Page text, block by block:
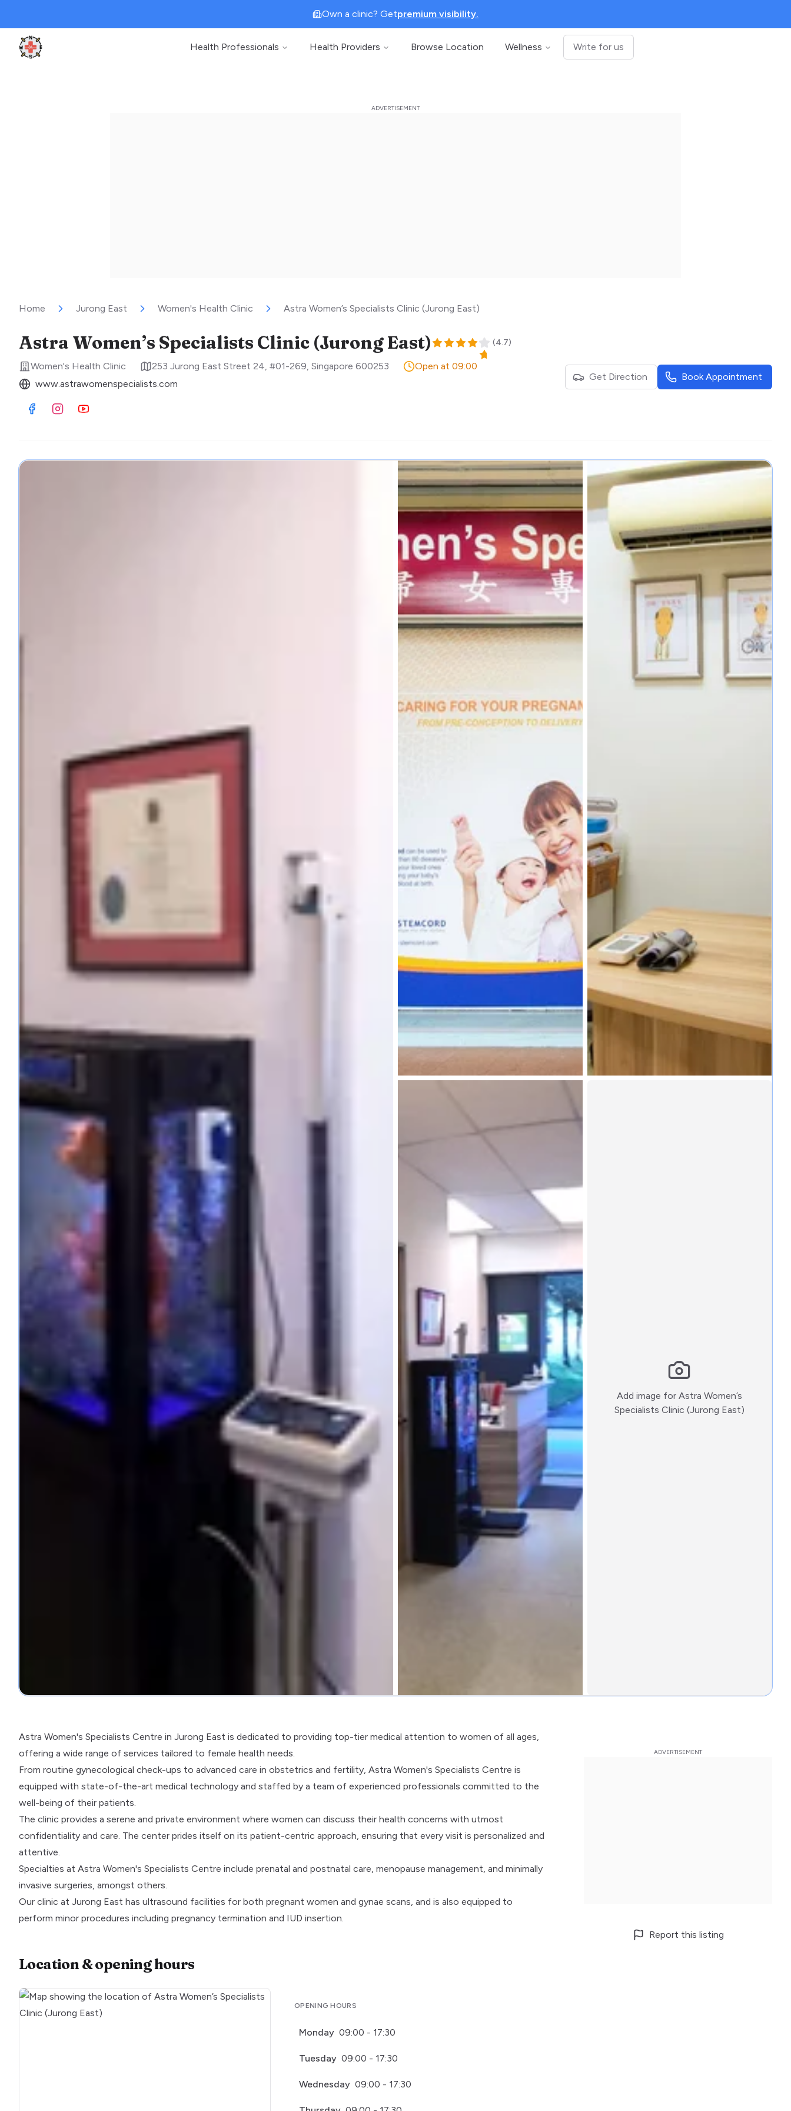
Own a clinic? Getpremium visibility.
Clinic Geek
Health Professionals Health Providers Browse Location Wellness Write for us
Home Jurong East Women's Health Clinic Astra Women’s Specialists Clinic (Jurong East)
Astra Women’s Specialists Clinic (Jurong East) (4.7)
Women's Health Clinic 253 Jurong East Street 24, #01-269, Singapore 600253
Open at 09:00
www.astrawomenspecialists.com
Visit Facebook
Visit Instagram
Visit Youtube
Get Direction Book Appointment
Add image for Astra Women’s
Specialists Clinic (Jurong East):)
Astra Women's Specialists Centre in Jurong East is dedicated to providing top-tier medical attention to women of all ages,
offering a wide range of services tailored to female health needs.
From routine gynecological check-ups to advanced care in obstetrics and fertility, Astra Women's Specialists Centre is
equipped with state-of-the-art medical technology and staffed by a team of experienced professionals committed to the
well-being of their patients.
The clinic provides a serene and private environment where women can discuss their health concerns with utmost
confidentiality and care. The center prides itself on its patient-centric approach, ensuring that every visit is personalized and
attentive.
Specialties at Astra Women's Specialists Centre include prenatal and postnatal care, menopause management, and minimally
invasive surgeries, amongst others.
Our clinic at Jurong East has ultrasound facilities for both pregnant women and gynae scans, and is also equipped to
perform minor procedures including pregnancy termination and IUD insertion.
Location & opening hours
OPENING HOURS
Monday 09:00 - 17:30
Tuesday 09:00 - 17:30
Wednesday 09:00 - 17:30
Report this listing